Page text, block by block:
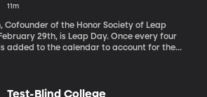
11m
Cofounder of the Honor Society of Leap
added to the calendar to account for the
it still feels rare enough that people born on
Test-Blind College